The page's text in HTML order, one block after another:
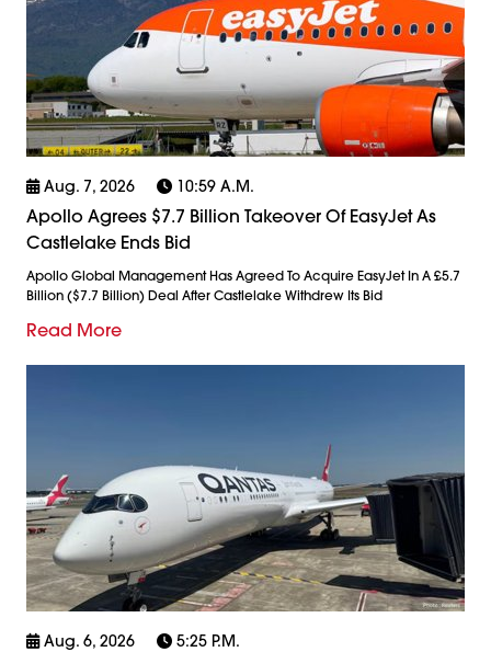
Aug. 7, 2026 10:59 A.m.
Apollo Agrees $7.7 Billion Takeover Of EasyJet As
Castlelake Ends Bid
Apollo Global Management Has Agreed To Acquire EasyJet In A £5.7
Billion ($7.7 Billion) Deal After Castlelake Withdrew Its Bid
Read More
Aug. 6, 2026 5:25 P.m.